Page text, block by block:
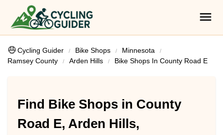
Cycling Guider Bike Shops
Minnesota
Ramsey County
Arden Hills Bike Shops In County Road E
Find Bike Shops in County
Road E, Arden Hills,